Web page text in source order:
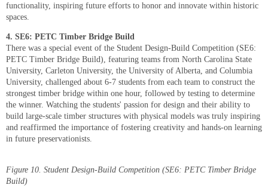
functionality, inspiring future efforts to honor and innovate within historic
spaces.
4. SE6: PETC Timber Bridge Build
There was a special event of the Student Design-Build Competition (SE6:
PETC Timber Bridge Build), featuring teams from North Carolina State
University, Carleton University, the University of Alberta, and Columbia
University, challenged about 6-7 students from each team to construct the
strongest timber bridge within one hour, followed by testing to determine
the winner. Watching the students' passion for design and their ability to
build large-scale timber structures with physical models was truly inspiring
and reaffirmed the importance of fostering creativity and hands-on learning
in future preservationists.
Figure 10. Student Design-Build Competition (SE6: PETC Timber Bridge
Build)